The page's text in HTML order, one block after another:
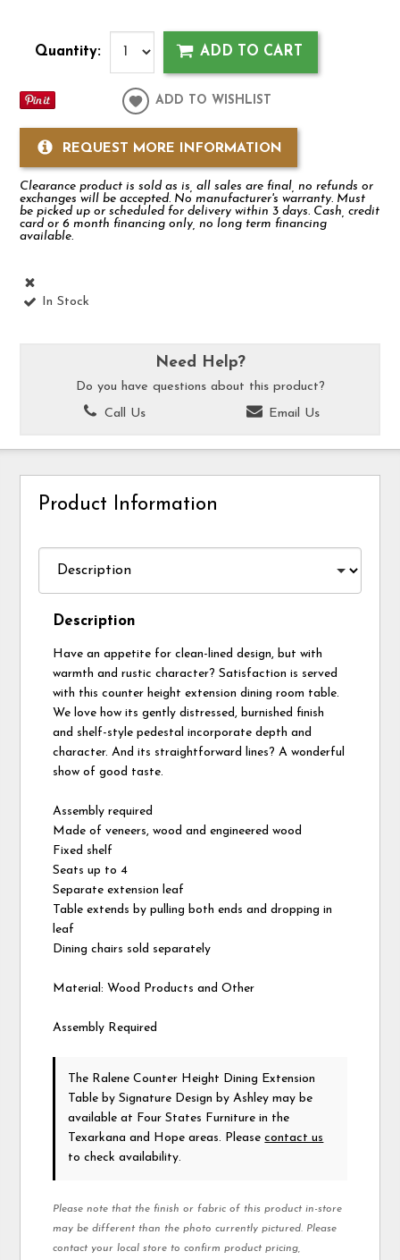
Quantity: ADD TO CART
ADD TO WISHLIST
REQUEST MORE INFORMATION
Clearance product is sold as is, all sales are final, no refunds or
exchanges will be accepted. No manufacturer's warranty. Must
be picked up or scheduled for delivery within 3 days. Cash, credit
card or 6 month financing only, no long term financing
available.
In Stock
Need Help?
Do you have questions about this product?
Call Us
Email Us
Product Information
Description
Have an appetite for clean-lined design, but with
warmth and rustic character? Satisfaction is served
with this counter height extension dining room table.
We love how its gently distressed, burnished finish
and shelf-style pedestal incorporate depth and
character. And its straightforward lines? A wonderful
show of good taste.
Assembly required
Made of veneers, wood and engineered wood
Fixed shelf
Seats up to 4
Separate extension leaf
Table extends by pulling both ends and dropping in
leaf
Dining chairs sold separately
Material: Wood Products and Other
Assembly Required
The Ralene Counter Height Dining Extension
Table by Signature Design by Ashley may be
available at Four States Furniture in the
Texarkana and Hope areas. Pleasecontact us
to check availability.
Please note that the finish or fabric of this product in-store
may be different than the photo currently pictured. Please
contact your local store to confirm product pricing,